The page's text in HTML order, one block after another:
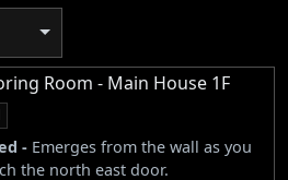
Room - Main House 1F
- Emerges from the wall as you
the north east door.